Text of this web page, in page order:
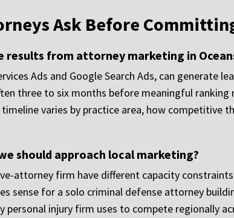
Ask Before
results from attorney marketing in
Ads and Google Search Ads, can generate
three to six months before meaningful
varies by practice area, how competitive
should approach local marketing?
attorney firm have different capacity
sense for a solo criminal defense attorney
injury firm uses to compete regionally